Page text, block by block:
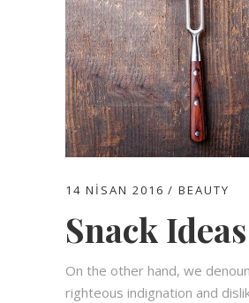
14 NISAN 2016 BEAUTY
Snack Ideas
On the other hand, we
righteous indignation and